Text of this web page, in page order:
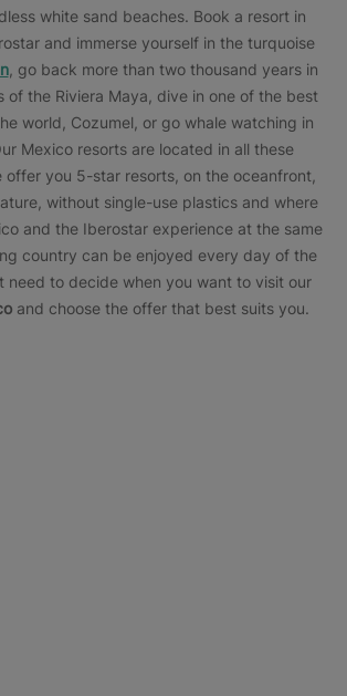
white sand beaches. Book a resort in
and immerse yourself in the turquoise
, go back more than two thousand years in
of the Riviera Maya, dive in one of the best
world, Cozumel, or go whale watching in
Mexico resorts are located in all these
offer you 5-star resorts, on the oceanfront,
without single-use plastics and where
and the Iberostar experience at the same
country can be enjoyed every day of the
need to decide when you want to visit our
and choose the offer that best suits you.